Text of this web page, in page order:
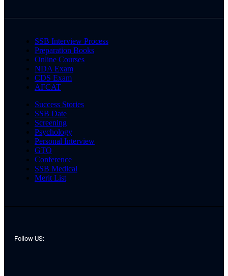
SSB Interview Process
Preparation Books
Online Courses
NDA Exam
CDS Exam
AFCAT
Success Stories
SSB Date
Screening
Psychology
Personal Interview
GTO
Conference
SSB Medical
Merit List
Follow US: